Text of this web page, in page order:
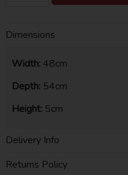
Dimensions
Width:48cm
Depth:54cm
Height:5cm
Delivery Info
Returns Policy